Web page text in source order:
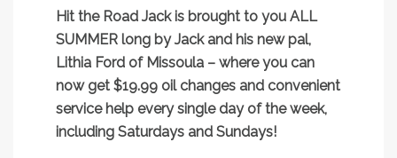
Hit the Road Jack is brought to you ALL
SUMMER long by Jack and his new pal,
Lithia Ford of Missoula – where you can
now get $19.99 oil changes and convenient
service help every single day of the week,
including Saturdays and Sundays!